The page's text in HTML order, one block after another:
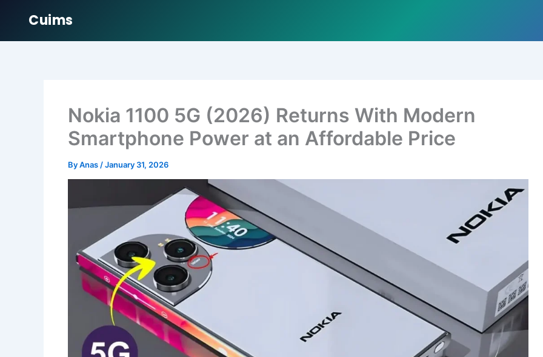
Cuims
Nokia 1100 5G (2026) Returns With Modern
Smartphone Power at an Affordable Price
ByAnas /January 31, 2026